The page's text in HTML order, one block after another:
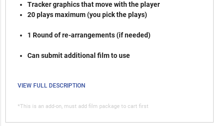
Tracker graphics that move with the player
20 plays maximum (you pick the plays)
1 Round of re-arrangements (if needed)
Can submit additional film to use
VIEW FULL DESCRIPTION
*This is an add-on, must add film package to cart first